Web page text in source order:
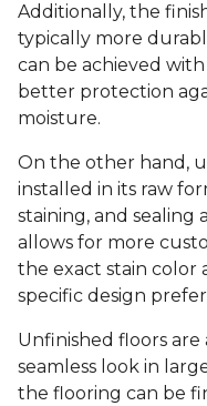
Additionally, the
typically more
can be achieved
better protection
moisture.
On the other hand,
installed in its raw
staining, and sealing
allows for more
the exact stain color
specific design
Unfinished floors are
seamless look in
the flooring can be